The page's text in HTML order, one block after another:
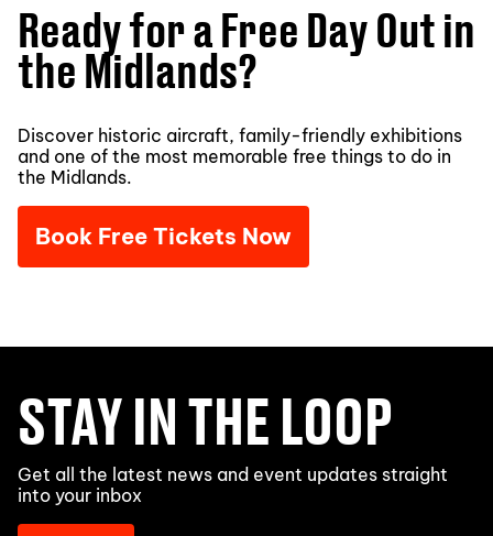
Ready for a Free Day Out in
the Midlands?
Discover historic aircraft, family-friendly exhibitions
and one of the most memorable free things to do in
the Midlands.
Book Free Tickets Now
STAY IN THE LOOP
Get all the latest news and event updates straight
into your inbox